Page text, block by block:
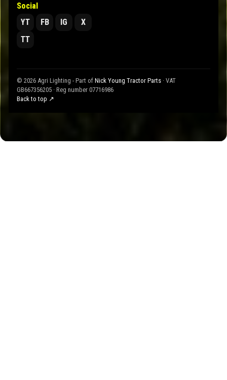
Social
YT
FB IG
X
TT
© 2026 Agri Lighting - Part of Nick Young Tractor Parts · VAT
GB667356205 · Reg number 07716986
Back to top ↗